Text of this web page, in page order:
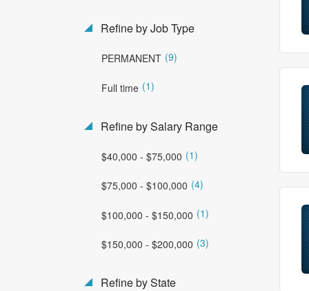
Refine by Job Type
PERMANENT (9)
Full time (1)
Refine by Salary Range
$40,000 - $75,000 (1)
$75,000 - $100,000 (4)
$100,000 - $150,000 (1)
$150,000 - $200,000 (3)
Refine by State